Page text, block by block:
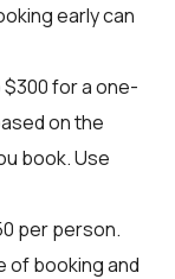
early can
for a one-
on the
book. Use
per person.
of booking and